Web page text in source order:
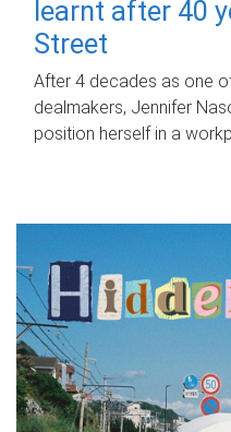
learnt after 40
Street
After 4 decades as one
dealmakers, Jennifer
position herself in a